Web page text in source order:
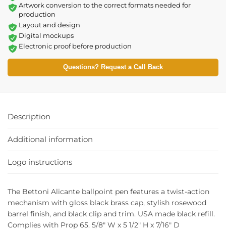
Artwork conversion to the correct formats needed for
production
Layout and design
Digital mockups
Electronic proof before production
Questions? Request a Call Back
Description
Additional information
Logo instructions
The Bettoni Alicante ballpoint pen features a twist-action
mechanism with gloss black brass cap, stylish rosewood
barrel finish, and black clip and trim. USA made black refill.
Complies with Prop 65. 5/8″ W x 5 1/2″ H x 7/16″ D